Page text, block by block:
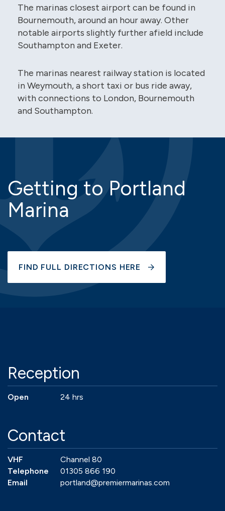
The marinas closest airport can be found in
Bournemouth, around an hour away. Other
notable airports slightly further afield include
Southampton and Exeter.
The marinas nearest railway station is located
in Weymouth, a short taxi or bus ride away,
with connections to London, Bournemouth
and Southampton.
Getting to Portland
Marina
FIND FULL DIRECTIONS HERE
Reception
Open 24 hrs
Contact
VHF
Channel 80
Telephone
01305 866 190
Email
portland@premiermarinas.com